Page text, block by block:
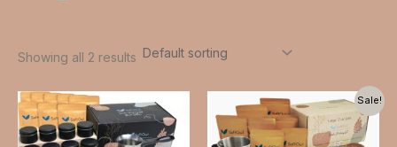
Showing all 2 results
Sale!
Original
price
was:
$55.99.
Current
price
is:
$49.99.